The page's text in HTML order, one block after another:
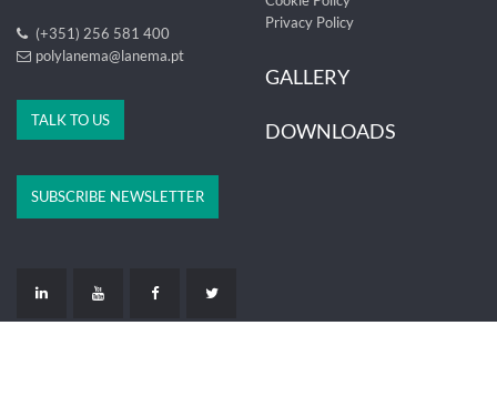
(+351) 256 581 400
polylanema@lanema.pt
TALK TO US
Privacy Policy
GALLERY
DOWNLOADS
SUBSCRIBE NEWSLETTER